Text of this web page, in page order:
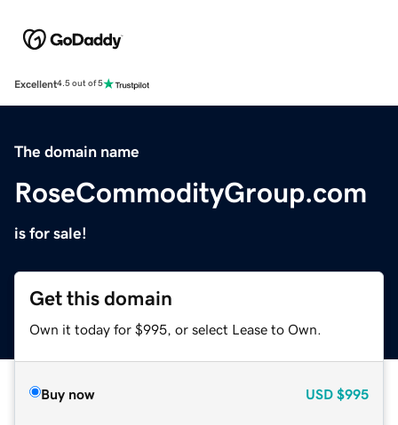
Excellent4.5 out of 5
The domain name
RoseCommodityGroup.com
is for sale!
Get this domain
Own it today for $995, or select Lease to Own.
Buy now USD $995